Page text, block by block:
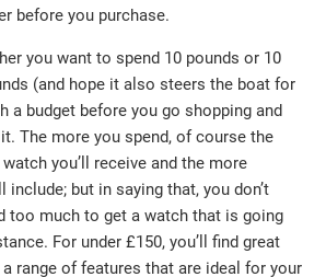
before you purchase.
you want to spend 10 pounds or 10
(and hope it also steers the boat for
a budget before you go shopping and
it. The more you spend, of course the
you’ll receive and the more
include; but in saying that, you don’t
too much to get a watch that is going
For under £150, you’ll find great
range of features that are ideal for your